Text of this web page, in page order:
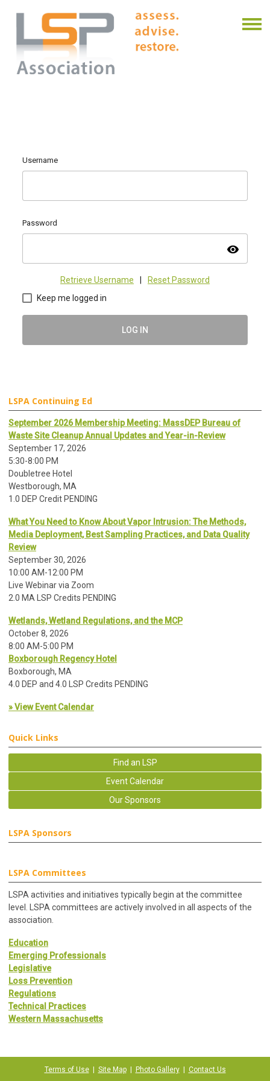
Username
Password
visibility
Retrieve Username
Reset Password
Keep me logged in
LOG IN
LSPA Continuing Ed
September 2026 Membership Meeting: MassDEP Bureau of
Waste Site Cleanup Annual Updates and Year-in-Review
September 17, 2026
5:30-8:00 PM
Doubletree Hotel
Westborough, MA
1.0 DEP Credit PENDING
What You Need to Know About Vapor Intrusion: The Methods,
Media Deployment, Best Sampling Practices, and Data Quality
Review
September 30, 2026
10:00 AM-12:00 PM
Live Webinar via Zoom
2.0 MA LSP Credits PENDING
Wetlands, Wetland Regulations, and the MCP
October 8, 2026
8:00 AM-5:00 PM
Boxborough Regency Hotel
Boxborough, MA
4.0 DEP and 4.0 LSP Credits PENDING
» View Event Calendar
Quick Links
Find an LSP
Event Calendar
Our Sponsors
LSPA Sponsors
LSPA Committees
LSPA activities and initiatives typically begin at the committee
level. LSPA committees are actively involved in all aspects of the
association.
Education
Emerging Professionals
Legislative
Loss Prevention
Regulations
Technical Practices
Western Massachusetts
Terms of Use| Site Map| Photo Gallery| Contact Us